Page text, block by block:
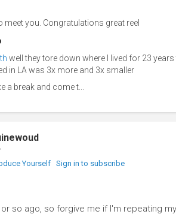
meet you. Congratulations great reel
well they tore down where I lived for 23
in LA was 3x more and 3x smaller
a break and come t...
Yourself Sign in to subscribe
so ago, so forgive me if I'm repeating